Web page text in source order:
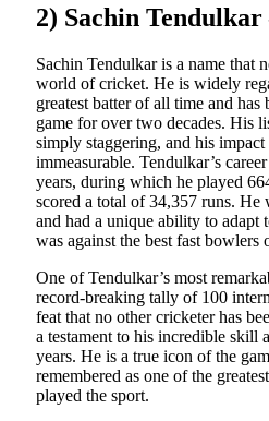
2) Sachin
Sachin Tendulkar is a name that
world of cricket. He is widely
greatest batter of all time and has
game for over two decades. His
simply staggering, and his impact
immeasurable. Tendulkar’s
years, during which he played
scored a total of 34,357 runs. He
and had a unique ability to adapt
was against the best fast bowlers
One of Tendulkar’s most
record-breaking tally of 100
feat that no other cricketer has
a testament to his incredible skill
years. He is a true icon of the
remembered as one of the
played the sport.